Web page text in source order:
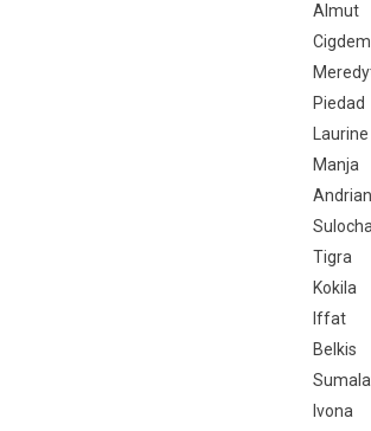
Almut
Cigdem
Piedad
Laurine
Manja
Tigra
Kokila
Iffat
Belkis
Ivona